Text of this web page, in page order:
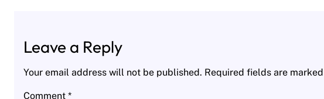
Leave a Reply
Your email address will not be published. Required fields are marked
Comment *